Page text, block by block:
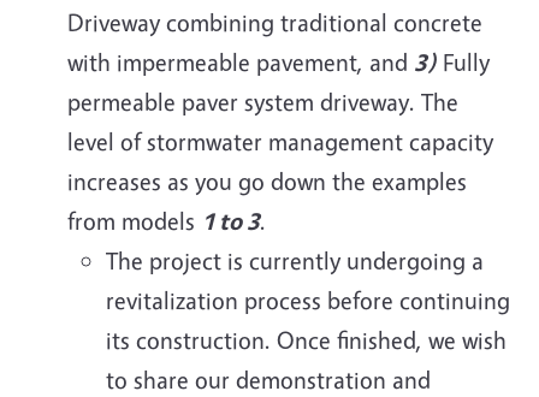
Driveway combining traditional concrete
with impermeable pavement, and 3) Fully
permeable paver system driveway. The
level of stormwater management capacity
increases as you go down the examples
from models 1 to 3.
The project is currently undergoing a
revitalization process before continuing
its construction. Once finished, we wish
to share our demonstration and